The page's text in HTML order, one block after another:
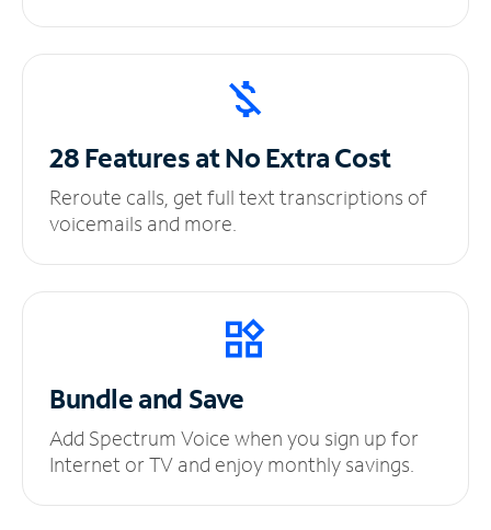
28 Features at NoExtra Cost
Reroute calls, get full text transcriptions of
voicemails and more.
Bundle and Save
Add Spectrum Voice when you sign up for
Internet or TV and enjoy monthly savings.